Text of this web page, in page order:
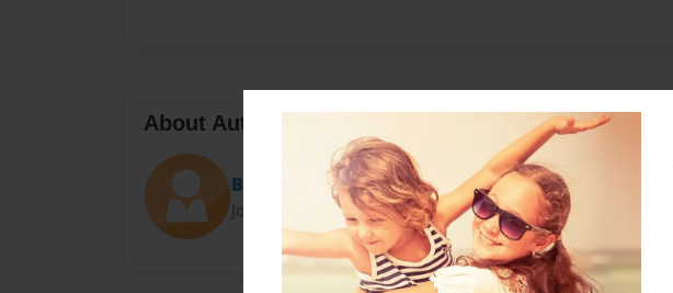
About Author
Bunny master
Joined: Feb-18-2014